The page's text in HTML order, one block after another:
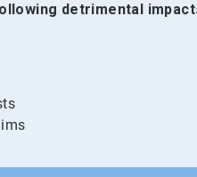
detrimental